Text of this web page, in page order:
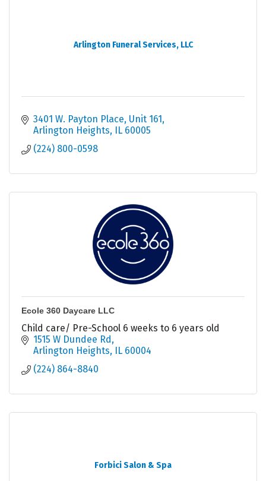
Arlington Funeral Services, LLC
3401 W. Payton Place Unit 161
Arlington Heights
IL 60005
(224) 800-0598
Ecole 360 Daycare LLC
Child care/ Pre-School 6 weeks to 6 years old
1515 W Dundee Rd
Arlington Heights
IL 60004
(224) 864-8840
Forbici Salon & Spa